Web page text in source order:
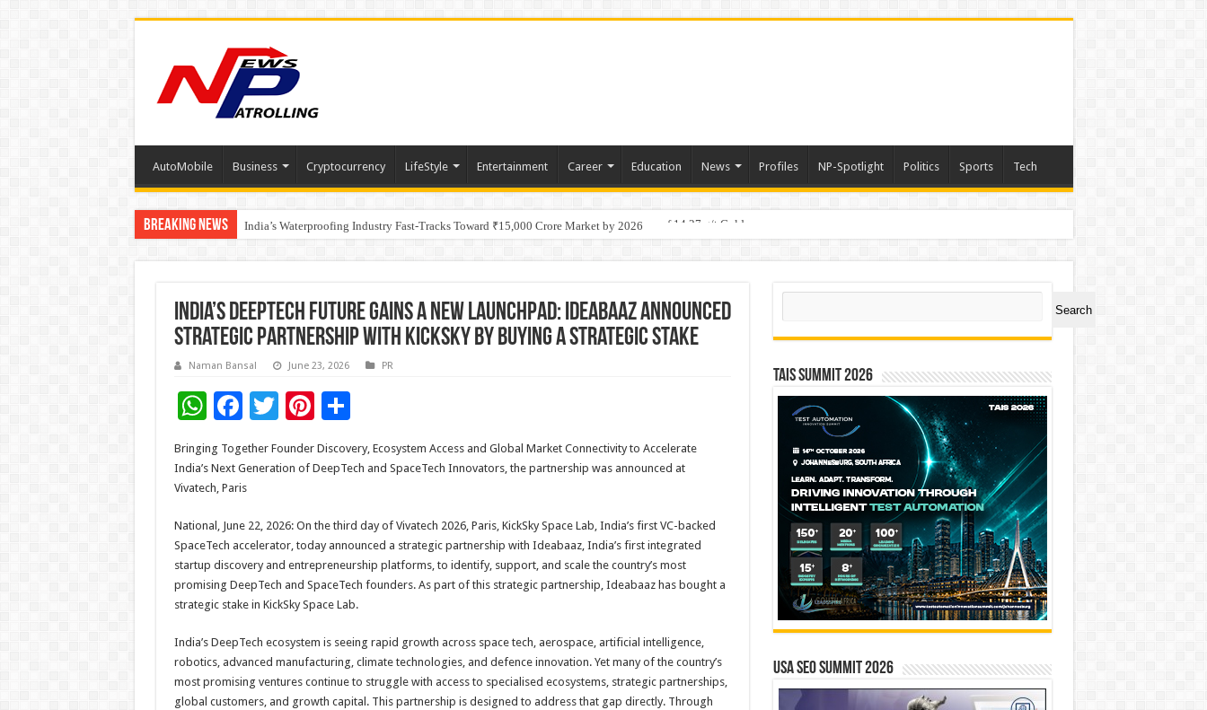
AutoMobile Business Cryptocurrency LifeStyle Entertainment Career Education News Profiles NP-Spotlight Politics Sports Tech
Breaking News India’s Waterproofing Industry Fast-Tracks Toward ₹15,000 Crore Market by 2026
Founders Metals Grows Upper Antino Gold System; Down-Dip Extension Hits 28.0 m of 14.27 g/t Gold
India’s DeepTech Future Gains a New Launchpad: Ideabaaz Announced
Strategic Partnership with KickSky By Buying A Strategic Stake
Naman Bansal June 23, 2026 PR
W
at
sA
p
p
F
ac
e
b
o
o
k
T
wi
tt
Pi
nt
er
t
S
ar
Bringing Together Founder Discovery, Ecosystem Access and Global Market Connectivity to Accelerate
India’s Next Generation of DeepTech and SpaceTech Innovators, the partnership was announced at
Vivatech, Paris
National, June 22, 2026: On the third day of Vivatech 2026, Paris, KickSky Space Lab, India’s first VC-backed
SpaceTech accelerator, today announced a strategic partnership with Ideabaaz, India’s first integrated
startup discovery and entrepreneurship platforms, to identify, support, and scale the country’s most
promising DeepTech and SpaceTech founders. As part of this strategic partnership, Ideabaaz has bought a
strategic stake in KickSky Space Lab.
India’s DeepTech ecosystem is seeing rapid growth across space tech, aerospace, artificial intelligence,
robotics, advanced manufacturing, climate technologies, and defence innovation. Yet many of the country’s
most promising ventures continue to struggle with access to specialised ecosystems, strategic partnerships,
global customers, and growth capital. This partnership is designed to address that gap directly. Through
Search
Search
TAIS Summit 2026
USA SEO SUMMIT 2026